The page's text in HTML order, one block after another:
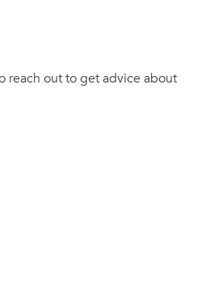
reach out to get advice about